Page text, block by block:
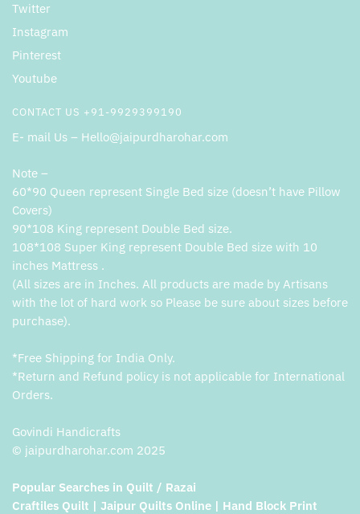
Twitter
Instagram
Pinterest
Youtube
CONTACT US +91-9929399190
E- mail Us – Hello@jaipurdharohar.com
Note –
60*90 Queen represent Single Bed size (doesn’t have Pillow
Covers)
90*108 King represent Double Bed size.
108*108 Super King represent Double Bed size with 10
inches Mattress .
(All sizes are in Inches. All products are made by Artisans
with the lot of hard work so Please be sure about sizes before
purchase).
*Free Shipping for India Only.
*Return and Refund policy is not applicable for International
Orders.
Govindi Handicrafts
© jaipurdharohar.com 2025
Popular Searches in Quilt / Razai
Craftiles Quilt | Jaipur Quilts Online | Hand Block Print